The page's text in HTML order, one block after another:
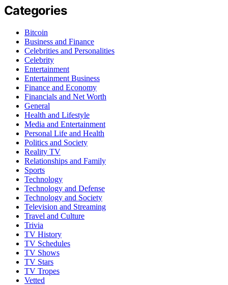
Categories
Bitcoin
Business and Finance
Celebrities and Personalities
Celebrity
Entertainment
Entertainment Business
Finance and Economy
Financials and Net Worth
General
Health and Lifestyle
Media and Entertainment
Personal Life and Health
Politics and Society
Reality TV
Relationships and Family
Sports
Technology
Technology and Defense
Technology and Society
Television and Streaming
Travel and Culture
Trivia
TV History
TV Schedules
TV Shows
TV Stars
TV Tropes
Vetted